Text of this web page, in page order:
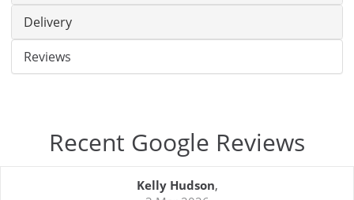
Delivery
Reviews
Recent Google Reviews
Kelly Hudson,